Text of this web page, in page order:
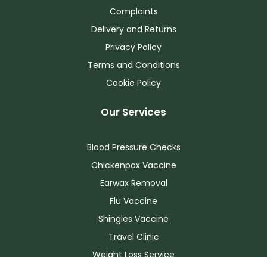
Complaints
Delivery and Returns
Privacy Policy
Terms and Conditions
Cookie Policy
Our Services
Blood Pressure Checks
Chickenpox Vaccine
Earwax Removal
Flu Vaccine
Shingles Vaccine
Travel Clinic
Weight Loss Service